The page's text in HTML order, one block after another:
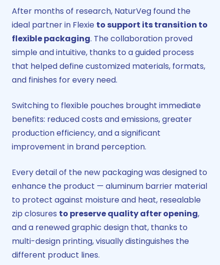
After months of research, NaturVeg found the
ideal partner in Flexie to support its transition to
flexible packaging. The collaboration proved
simple and intuitive, thanks to a guided process
that helped define customized materials, formats,
and finishes for every need.
Switching to flexible pouches brought immediate
benefits: reduced costs and emissions, greater
production efficiency, and a significant
improvement in brand perception.
Every detail of the new packaging was designed to
enhance the product — aluminum barrier material
to protect against moisture and heat, resealable
zip closures to preserve quality after opening,
and a renewed graphic design that, thanks to
multi-design printing, visually distinguishes the
different product lines.